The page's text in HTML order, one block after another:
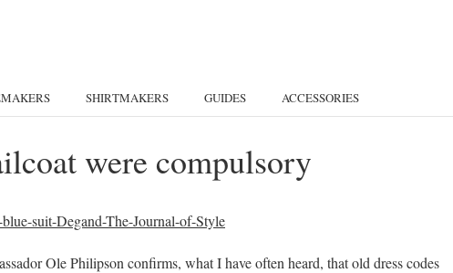
SHIRTMAKERS GUIDES ACCESSORIES
were compulsory
Ole Philipson confirms, what I have often heard, that old dress codes